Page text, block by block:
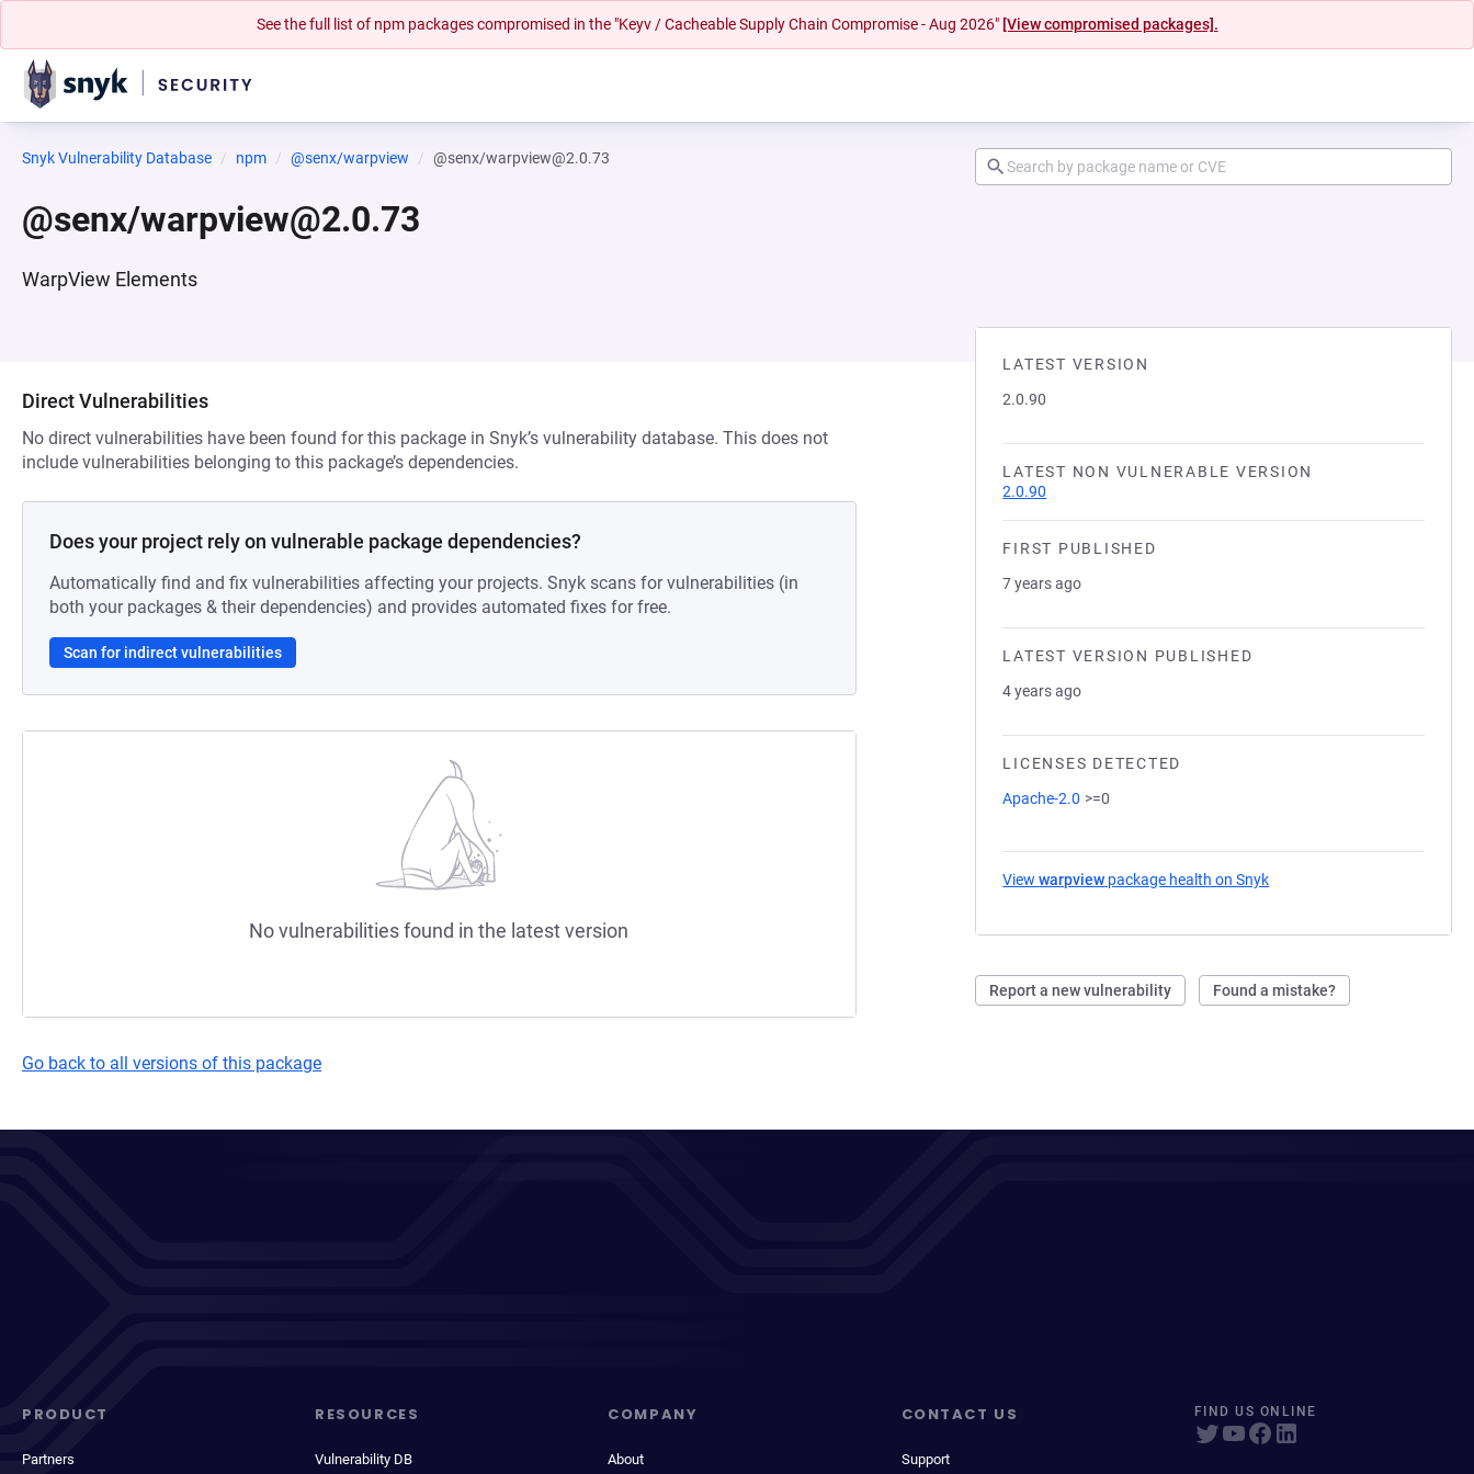
See the full list of npm packages compromised in the "Keyv / Cacheable Supply Chain Compromise - Aug 2026" [View compromised packages].
Snyk Vulnerability Database npm @senx/warpview @senx/warpview@2.0.73
@senx/warpview@2.0.73
WarpView Elements
LATEST VERSION
2.0.90
LATEST NON VULNERABLE VERSION
2.0.90
FIRST PUBLISHED
7 years ago
LATEST VERSION PUBLISHED
4 years ago
LICENSES DETECTED
Apache-2.0 >=0
Viewwarpview package health on Snyk
Report a new vulnerability Found a mistake?
Direct Vulnerabilities
No direct vulnerabilities have been found for this package in Snyk’s vulnerability database. This does not
include vulnerabilities belonging to this package’s dependencies.
Does your project rely on vulnerable package dependencies?
Automatically find and fix vulnerabilities affecting your projects. Snyk scans for vulnerabilities (in
both your packages & their dependencies) and provides automated fixes for free.
Scan for indirect vulnerabilities
No vulnerabilities found in the latest version
Go back to all versions of this package
PRODUCT
Partners
RESOURCES
Vulnerability DB
COMPANY
About
CONTACT US
Support
FIND US ONLINE